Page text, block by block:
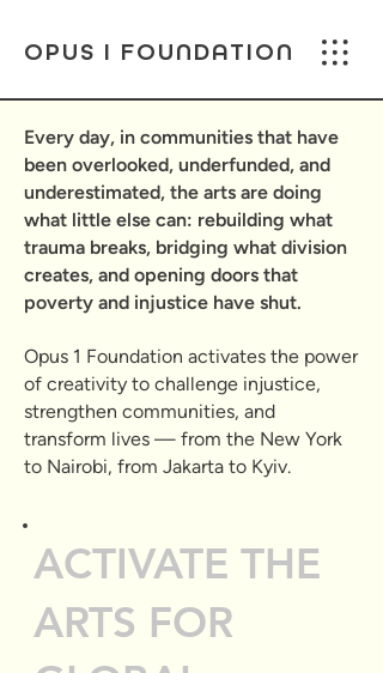
OPUS I FOUNDATION
Every day, in communities that have
been overlooked, underfunded, and
underestimated, the arts are doing
what little else can: rebuilding what
trauma breaks, bridging what division
creates, and opening doors that
poverty and injustice have shut.
Opus 1 Foundation activates the power
of creativity to challenge injustice,
strengthen communities, and
transform lives — from the New York
to Nairobi, from Jakarta to Kyiv.
ACTIVATE THE
ARTS FOR